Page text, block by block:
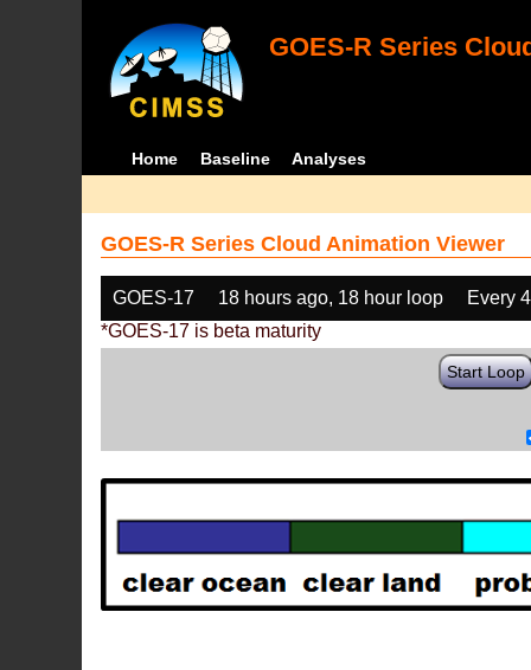
GOES-R Series
Home Baseline Analyses
GOES-R Series Cloud Animation Viewer
GOES-17 18 hours ago, 18 hour loop
Every
*GOES-17 is beta maturity
Start Loop